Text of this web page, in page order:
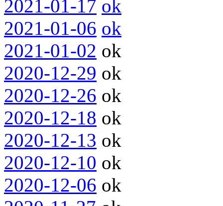
2021-01-17 ok
2021-01-06 ok
2021-01-02 ok
2020-12-29 ok
2020-12-26 ok
2020-12-18 ok
2020-12-13 ok
2020-12-10 ok
2020-12-06 ok